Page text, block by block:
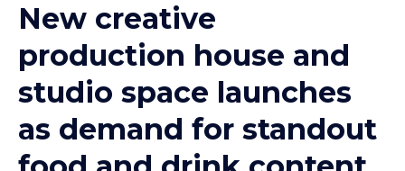
New creative
production house and
studio space launches
as demand for standout